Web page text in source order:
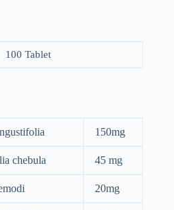
100 Tablet
150mg
chebula 45 mg
20mg